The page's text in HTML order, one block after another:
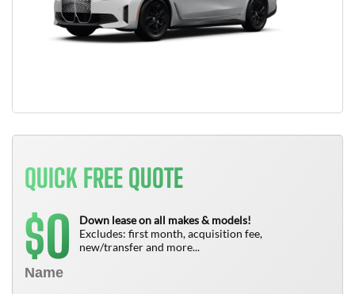
QUICK FREE QUOTE
$0
Down lease on all makes & models!
Excludes: first month, acquisition fee,
new/transfer and more...